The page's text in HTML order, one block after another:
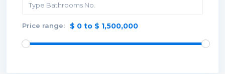
Price range: $ 0 to $ 1,500,000